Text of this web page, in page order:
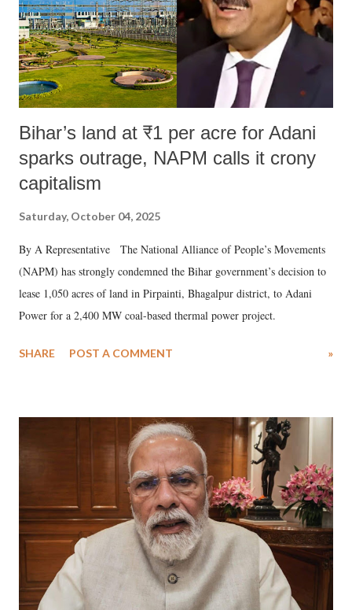
Bihar’s land at ₹1 per acre for Adani
sparks outrage, NAPM calls it crony
capitalism
Saturday, October 04, 2025
By A Representative The National Alliance of People’s Movements
(NAPM) has strongly condemned the Bihar government’s decision to
lease 1,050 acres of land in Pirpainti, Bhagalpur district, to Adani
Power for a 2,400 MW coal-based thermal power project.
SHARE POST A COMMENT »